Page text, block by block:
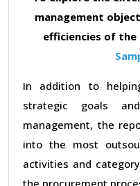
management
efficiencies of
In addition to
strategic goals
management, the
into the most
activities and
the procurement